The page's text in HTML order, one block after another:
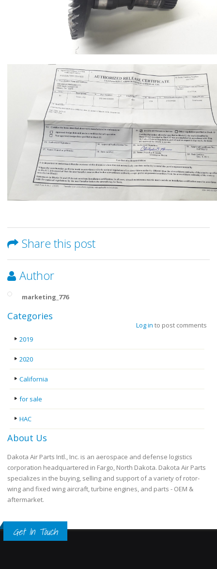
Share this post
Author
marketing_776
Log in to post comments
Categories
2019
2020
California
for sale
HAC
About Us
Dakota Air Parts Intl., Inc. is an aerospace and defense logistics
corporation headquartered in Fargo, North Dakota. Dakota Air Parts
specializes in the buying, selling and support of a variety of rotor-
wing and fixed wing aircraft, turbine engines, and parts - OEM &
aftermarket.
Get In Touch